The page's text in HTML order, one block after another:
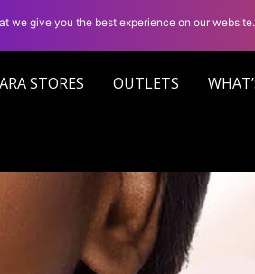
STORES OUTLETS
we give you the best experience on our